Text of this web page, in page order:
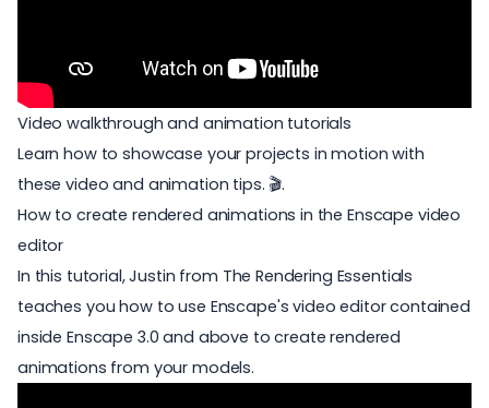
Video walkthrough and animation tutorials
Learn how to showcase your projects in motion with
these video and animation tips. 🎬.
How to create rendered animations in the Enscape video
editor
In this tutorial, Justin from The Rendering Essentials
teaches you how to use Enscape's video editor contained
inside Enscape 3.0 and above to create rendered
animations from your models.